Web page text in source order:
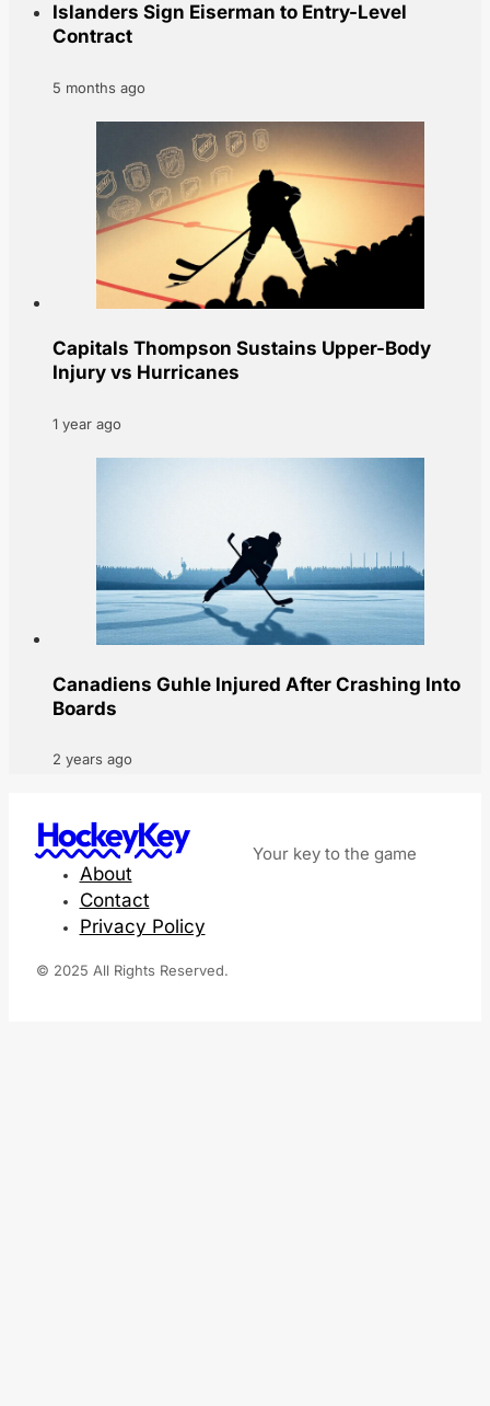
Islanders Sign Eiserman to Entry-Level
Contract
5 months ago
Capitals Thompson Sustains Upper-Body
Injury vs Hurricanes
1 year ago
Canadiens Guhle Injured After Crashing Into
Boards
2 years ago
HockeyKey Your key to the game
About
Contact
Privacy Policy
© 2025 All Rights Reserved.